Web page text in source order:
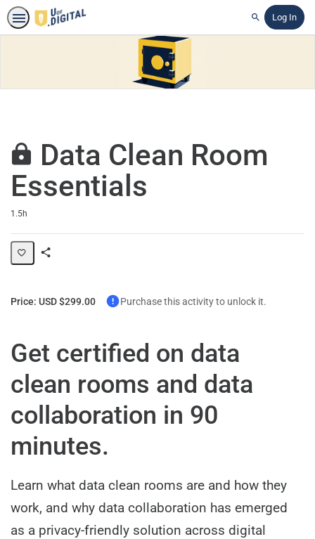
SearchLog In
Data Clean Room
Essentials
Duration
1.5h
Price: USD $299.00 Purchase this activity to unlock it.
Get certified on data
clean rooms and data
collaboration in 90
minutes.
Learn what data clean rooms are and how they
work, and why data collaboration has emerged
as a privacy-friendly solution across digital